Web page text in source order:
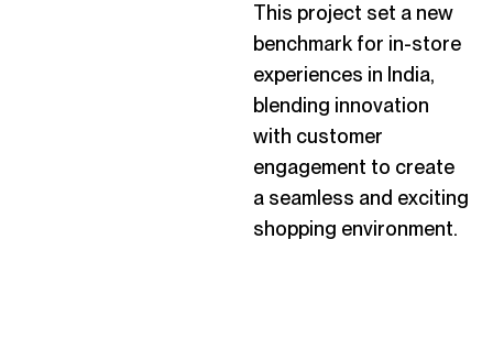
This project set a new
benchmark for in-store
experiences in India,
blending innovation
with customer
engagement to create
a seamless and exciting
shopping environment.